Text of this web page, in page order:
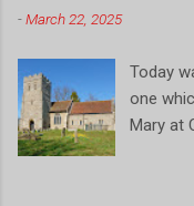
t
-March 22, 2025
Today
one
Mary at